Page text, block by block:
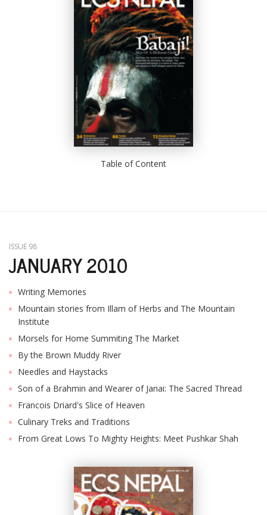
Table of Content
ISSUE 98
JANUARY 2010
Writing Memories
Mountain stories from Illam of Herbs and The Mountain
Institute
Morsels for Home Summiting The Market
By the Brown Muddy River
Needles and Haystacks
Son of a Brahmin and Wearer of Janai: The Sacred Thread
Francois Driard's Slice of Heaven
Culinary Treks and Traditions
From Great Lows To Mighty Heights: Meet Pushkar Shah